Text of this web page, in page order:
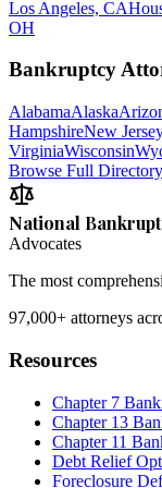
Los Angeles, CA
OH
Bankruptcy
AlabamaAlaska
HampshireNew
VirginiaWisconsin
Browse Full
National
Advocates
The most
97,000+ attorneys
Resources
Chapter 7
Chapter 13
Chapter 11
Debt Relief
Foreclosure